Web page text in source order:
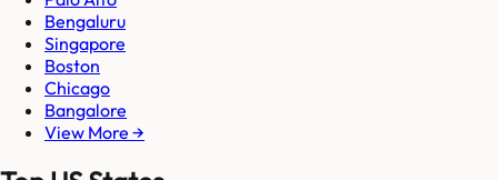
Bengaluru
Singapore
Boston
Chicago
Bangalore
View More →